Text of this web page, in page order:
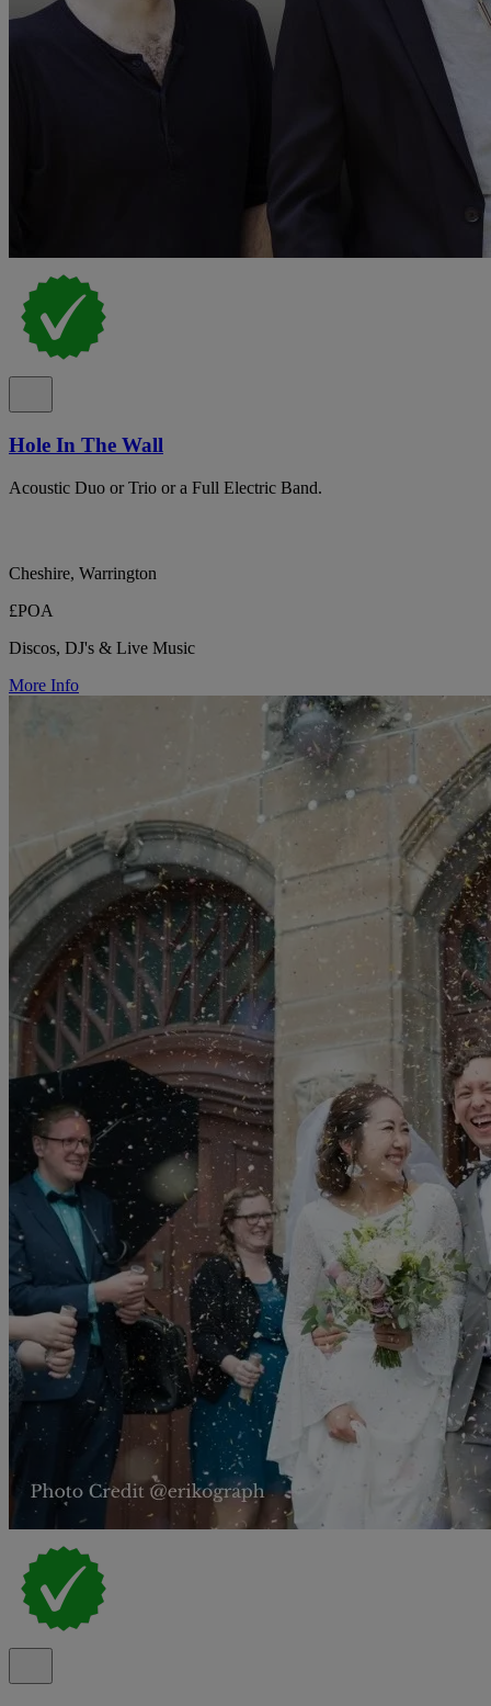
Hole In The Wall
Acoustic Duo or Trio or a Full Electric Band.
Cheshire, Warrington
£POA
Discos, DJ's & Live Music
More Info